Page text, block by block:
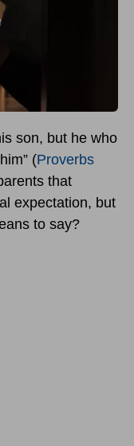
son, but he who
(Proverbs
that
expectation, but
to say?